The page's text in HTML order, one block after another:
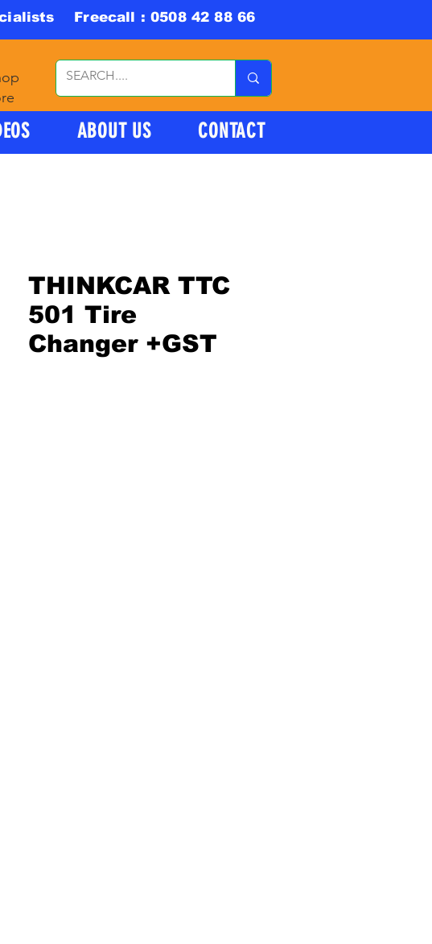
Freecall : 0508 42 88 66
ABOUT US CONTACT
THINKCAR TTC
501 Tire
Changer +GST